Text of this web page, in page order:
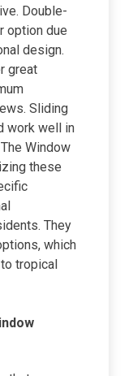
Double-
option due
design.
great
Sliding
work well in
Window
these
They
which
tropical